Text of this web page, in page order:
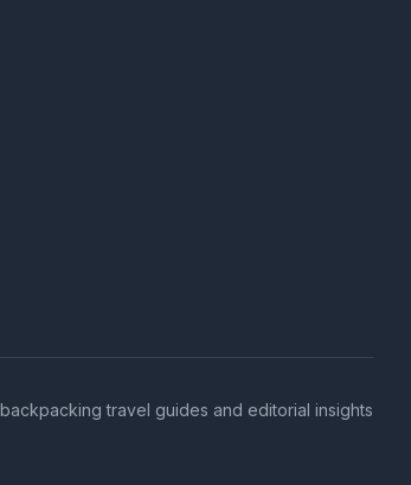
travel guides and editorial insights